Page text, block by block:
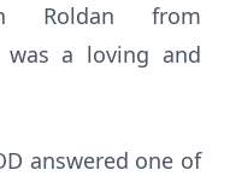
Roldan from
was a loving and
answered one of